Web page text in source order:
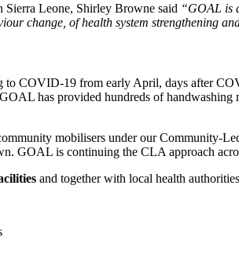
Leone, Shirley Browne said “GOAL is
change, of health system strengthening
to COVID-19 from early April, days after
has provided hundreds of
mobilisers under our Community-
GOAL is continuing the CLA approach
and together with local health